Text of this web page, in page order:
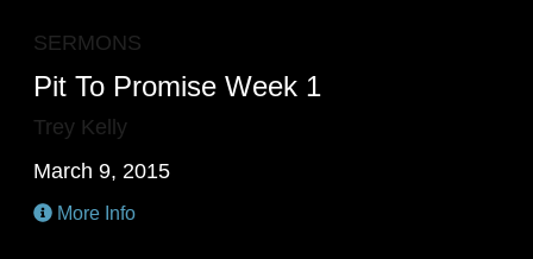
SERMONS
Pit To Promise Week 1
Trey Kelly
March 9, 2015
More Info